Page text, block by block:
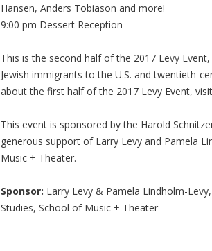
Hansen, Anders Tobiason and more!
9:00 pm Dessert Reception
This is the second half of the 2017 Levy
Jewish immigrants to the U.S. and twentieth-
about the first half of the 2017 Levy Event,
This event is sponsored by the Harold
generous support of Larry Levy and Pamela
Music + Theater.
Sponsor: Larry Levy & Pamela Lindholm-
Studies, School of Music + Theater